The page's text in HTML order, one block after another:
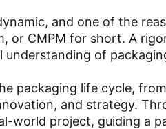
and one of the
or CMPM for short. A
understanding of
packaging life cycle,
and strategy.
world project, guiding a